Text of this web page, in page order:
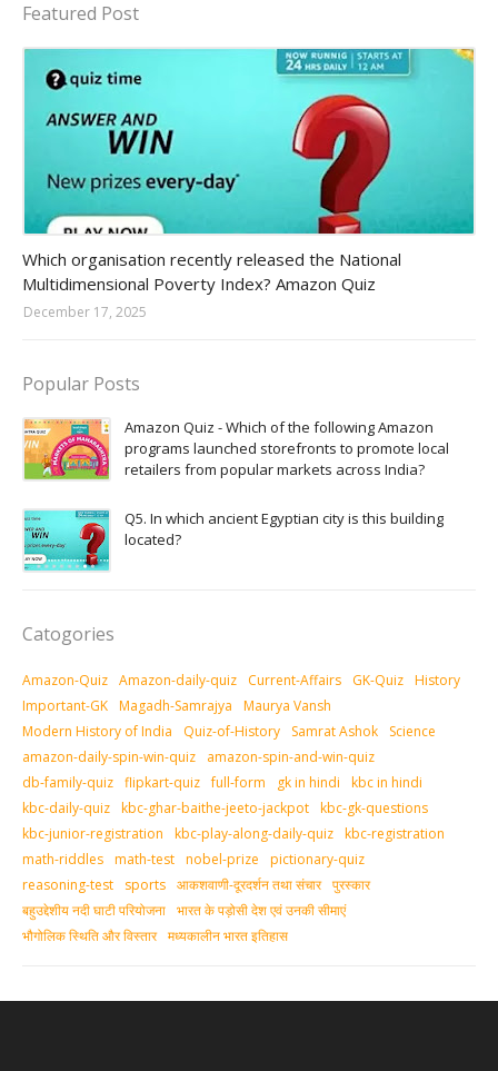
Featured Post
Which organisation recently released the National
Multidimensional Poverty Index? Amazon Quiz
December 17, 2025
Popular Posts
Amazon Quiz - Which of the following Amazon
programs launched storefronts to promote local
retailers from popular markets across India?
Q5. In which ancient Egyptian city is this building
located?
Catogories
Amazon-Quiz Amazon-daily-quiz Current-Affairs GK-Quiz History
Important-GK Magadh-Samrajya
Maurya Vansh
Modern History of India
Quiz-of-History Samrat Ashok
Science
amazon-daily-spin-win-quiz
amazon-spin-and-win-quiz
db-family-quiz flipkart-quiz full-form gk in hindi
kbc in hindi
kbc-daily-quiz kbc-ghar-baithe-jeeto-jackpot kbc-gk-questions
kbc-junior-registration
kbc-play-along-daily-quiz kbc-registration
math-riddles math-test nobel-prize
pictionary-quiz
reasoning-test
sports आकशवाणी-दूरदर्शन तथा संचार पुरस्‍कार
बहुउद्देशीय नदी घाटी परियोजना भारत के पड़ोसी देश एवं उनकी सीमाएं
भौगोलिक स्थिति और विस्तार मध्‍यकालीन भारत इतिहास